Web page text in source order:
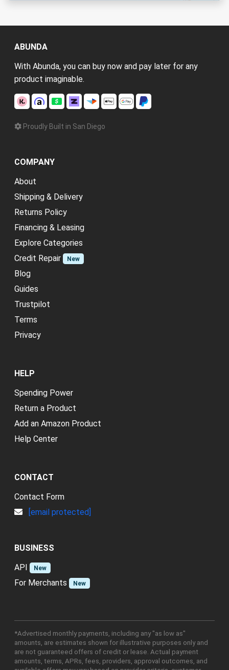
ABUNDA
With Abunda, you can buy now and pay later for any
product imaginable.
Proudly Built in San Diego
COMPANY
About
Shipping & Delivery
Returns Policy
Financing & Leasing
Explore Categories
Credit Repair
New
Blog
Guides
Trustpilot
Terms
Privacy
HELP
Spending Power
Return a Product
Add an Amazon Product
Help Center
CONTACT
Contact Form
[email protected]
BUSINESS
API
New
For Merchants New
*Advertised monthly payments, including any "as low as"
amounts, are estimates shown for illustrative purposes only and
are not guaranteed offers of credit or lease. Actual payment
amounts, terms, APRs, fees, providers, approval outcomes, and